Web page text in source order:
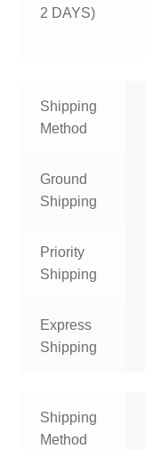
2 DAYS)
Shipping
Method
Ground
Shipping
Priority
Shipping
Express
Shipping
Shipping
Method